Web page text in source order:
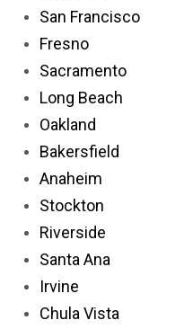
San Francisco
Fresno
Sacramento
Long Beach
Oakland
Bakersfield
Anaheim
Stockton
Riverside
Santa Ana
Irvine
Chula Vista